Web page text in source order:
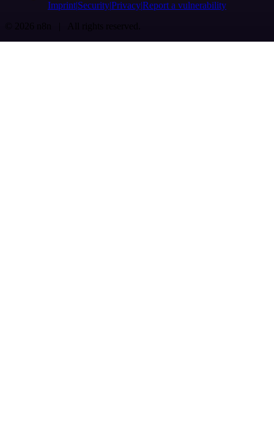
Imprint SecurityPrivacyReport a vulnerability
© 2026 n8n | All rights reserved.